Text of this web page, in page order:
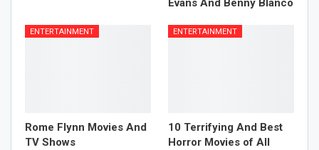
Evans And Benny Blanco
ENTERTAINMENT
Rome Flynn Movies And
TV Shows
ENTERTAINMENT
10 Terrifying And Best
Horror Movies of All